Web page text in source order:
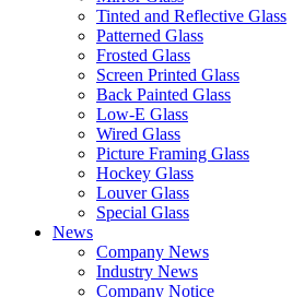
Tinted and Reflective Glass
Patterned Glass
Frosted Glass
Screen Printed Glass
Back Painted Glass
Low-E Glass
Wired Glass
Picture Framing Glass
Hockey Glass
Louver Glass
Special Glass
News
Company News
Industry News
Company Notice